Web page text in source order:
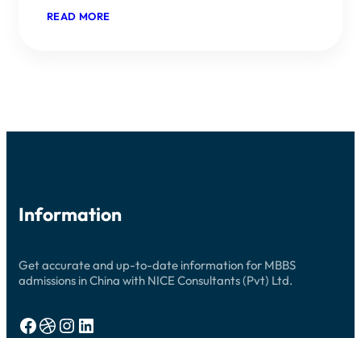
READ MORE:
2026:
Information
Get accurate and up-to-date information for MBBS
admissions in China with NICE Consultants (Pvt) Ltd.
Facebook Dribbble Instagram LinkedIn